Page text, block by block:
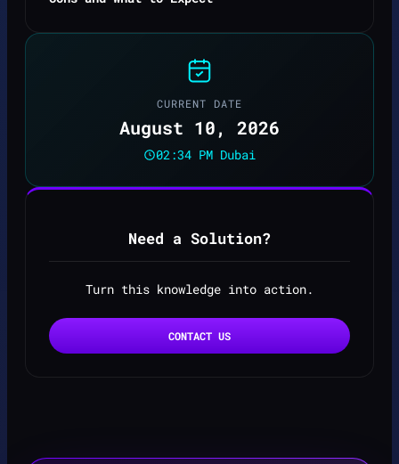
CURRENT DATE
August 10, 2026
02:34 PM Dubai
Need a Solution?
Turn this knowledge into action.
CONTACT US